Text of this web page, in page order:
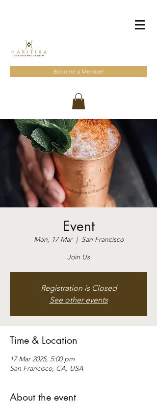
Become a Member
Event
Mon, 17 Mar
  |
San Francisco
Join Us
Registration is Closed
See other events
Time & Location
17 Mar 2025, 5:00 pm
San Francisco, CA, USA
About the event